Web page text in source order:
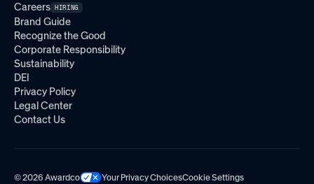
Careers HIRING
Brand Guide
Recognize the Good
Corporate Responsibility
Sustainability
DEI
Privacy Policy
Legal Center
Contact Us
© 2026 Awardco Your Privacy ChoicesCookie Settings